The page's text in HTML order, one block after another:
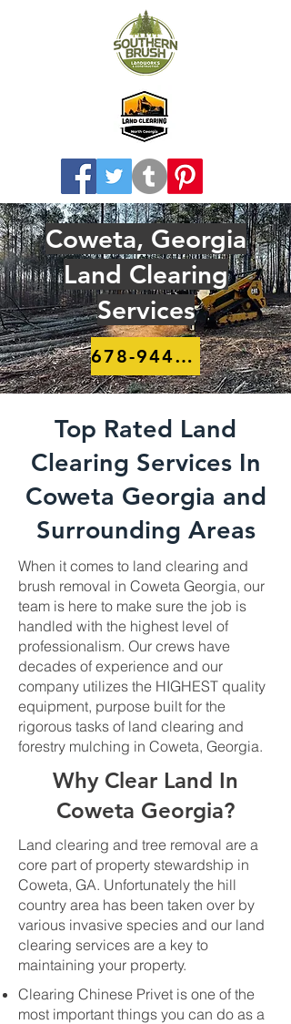
Coweta, Georgia
Land Clearing
Services
678-944-8910
Top Rated Land
Clearing Services In
Coweta Georgia and
Surrounding Areas
When it comes to land clearing and
brush removal in Coweta Georgia, our
team is here to make sure the job is
handled with the highest level of
professionalism. Our crews have
decades of experience and our
company utilizes the HIGHEST quality
equipment, purpose built for the
rigorous tasks of land clearing and
forestry mulching in Coweta, Georgia.
Why Clear Land In
Coweta Georgia?
Land clearing and tree removal are a
core part of property stewardship in
Coweta, GA. Unfortunately the hill
country area has been taken over by
various invasive species and our land
clearing services are a key to
maintaining your property.
Clearing Chinese Privet is one of the
most important things you can do as a